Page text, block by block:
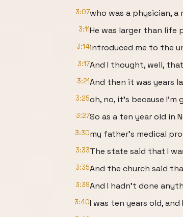
3:07who was a physician, a
3:11He was larger than life
3:14introduced me to the
3:17And I thought, well,
3:21And then it was years
3:25oh, no, it's because I'm
3:27So as a ten year old in
3:30my father's medical
3:33The state said that I
3:35And the church said
3:39And I hadn't done
3:40I was ten years old,